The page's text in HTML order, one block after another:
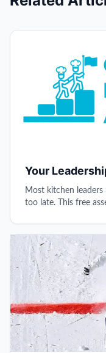
Your
Most kitchen
too late. This free